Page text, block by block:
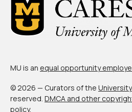
MU is an equal opportunity
© 2026 — Curators of the
reserved. DMCA and other
policy.